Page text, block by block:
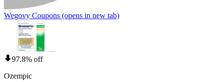
Wegovy Coupons (opens in new tab)
97.8% off
Ozempic